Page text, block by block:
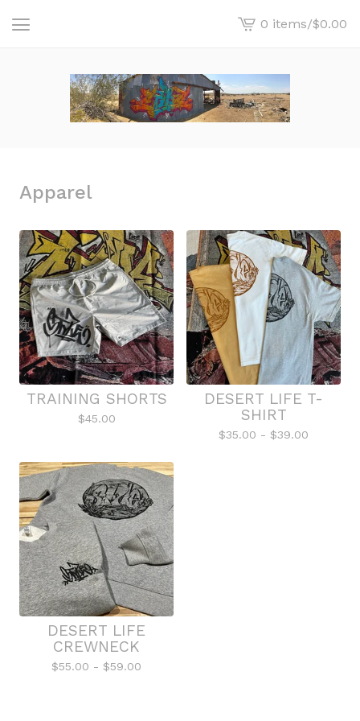
View
-
0 items/$0.00
Apparel
TRAINING SHORTS
$45.00
DESERT LIFE T-
SHIRT
$35.00 - $39.00
DESERT LIFE
CREWNECK
$55.00 - $59.00